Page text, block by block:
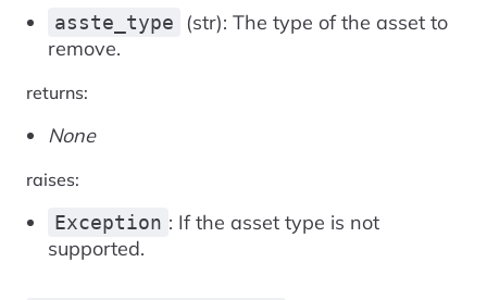
asste_type
(str): The type of the asset to
remove.
returns:
None
raises:
Exception : If the asset type is not
supported.